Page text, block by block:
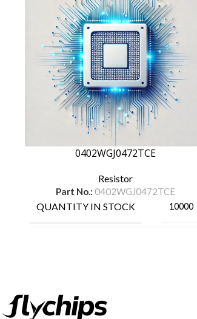
0402WGJ0472TCE
Resistor
Part No.: 0402WGJ0472TCE
QUANTITY IN STOCK 10000